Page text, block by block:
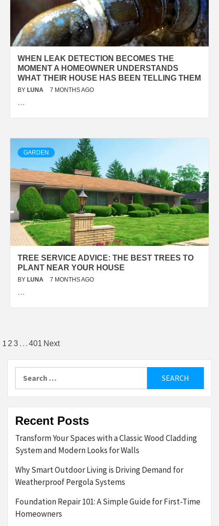
WHEN LEAK DETECTION BECOMES THE
MOMENT A HOMEOWNER UNDERSTANDS
WHAT THEIR HOUSE HAS BEEN TELLING THEM
BY LUNA 7 MONTHS AGO
…
GARDEN
TREE SERVICE ADVICE: THE BEST TREES TO
PLANT NEAR YOUR HOUSE
BY LUNA 7 MONTHS AGO
…
Posts
pagination
1 2 3 … 401 Next
for:
Recent Posts
Transform Your Spaces with a Classic Wood Cladding
System and Modern Looks for Walls
Why Smart Outdoor Living is Driving Demand for
Weatherproof Pergola Systems
Foundation Repair 101: A Simple Guide for First-Time
Homeowners